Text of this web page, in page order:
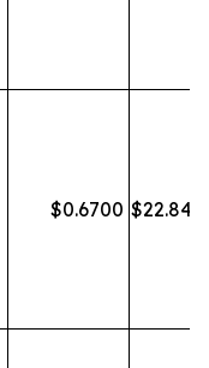
$0.6700 $22.84